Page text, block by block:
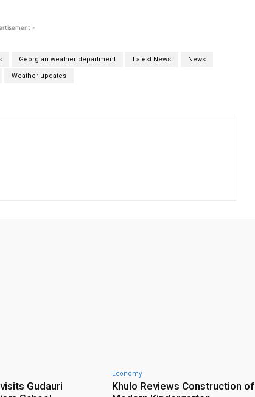
-
Georgian weather department Latest News News
Weather updates
Gudauri
Economy
Khulo Reviews Construction of